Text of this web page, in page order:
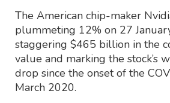
The American chip-maker
plummeting 12% on 27
staggering $465 billion in the
value and marking the stock’s
drop since the onset of the
March 2020.